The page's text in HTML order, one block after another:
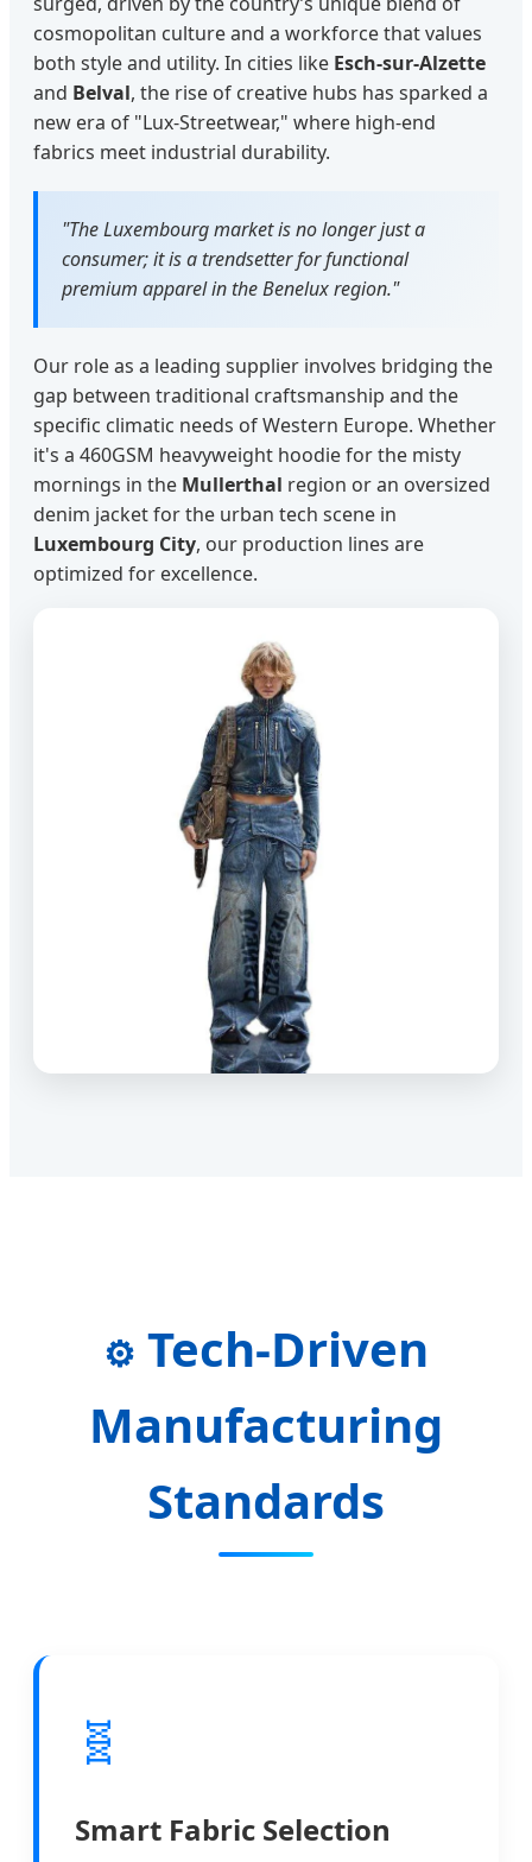
cosmopolitan culture and a workforce that values
both style and utility. In cities like Esch-sur-Alzette
and Belval, the rise of creative hubs has sparked a
new era of "Lux-Streetwear," where high-end
fabrics meet industrial durability.
"The Luxembourg market is no longer just a
consumer; it is a trendsetter for functional
premium apparel in the Benelux region."
Our role as a leading supplier involves bridging the
gap between traditional craftsmanship and the
specific climatic needs of Western Europe. Whether
it's a 460GSM heavyweight hoodie for the misty
mornings in the Mullerthal region or an oversized
denim jacket for the urban tech scene in
Luxembourg City, our production lines are
optimized for excellence.
⚙️ Tech-Driven
Manufacturing
Standards
🧬
Smart Fabric Selection